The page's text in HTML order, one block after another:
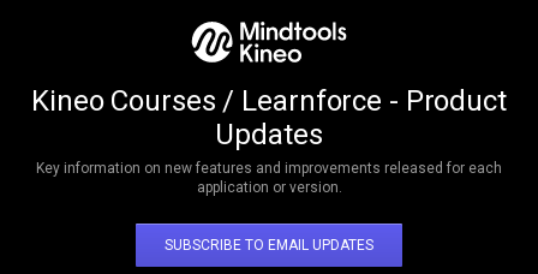
Kineo Courses / Learnforce - Product
Updates
Key information on new features and improvements released for each
application or version.
SUBSCRIBE TO EMAIL UPDATES